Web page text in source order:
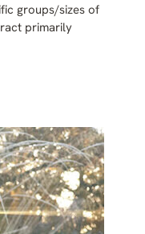
groups/sizes of
primarily